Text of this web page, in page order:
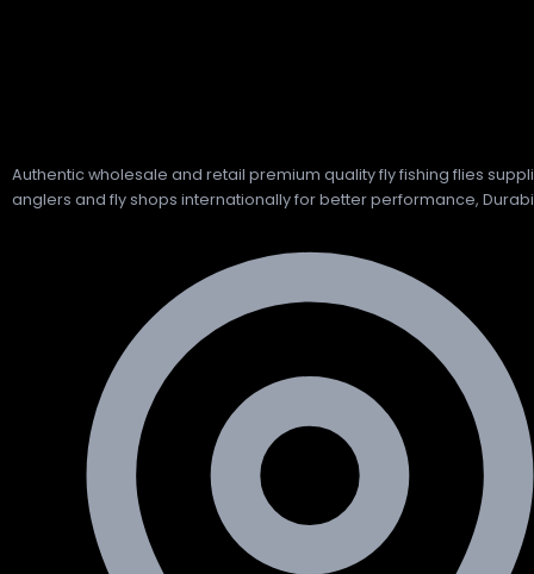
Authentic wholesale and retail premium quality fly fishing flies
anglers and fly shops internationally for better performance,